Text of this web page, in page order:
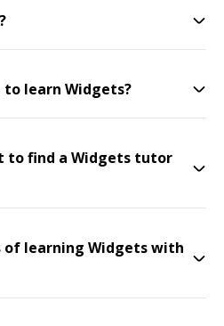
learn Widgets?
to find a Widgets tutor
learning Widgets with